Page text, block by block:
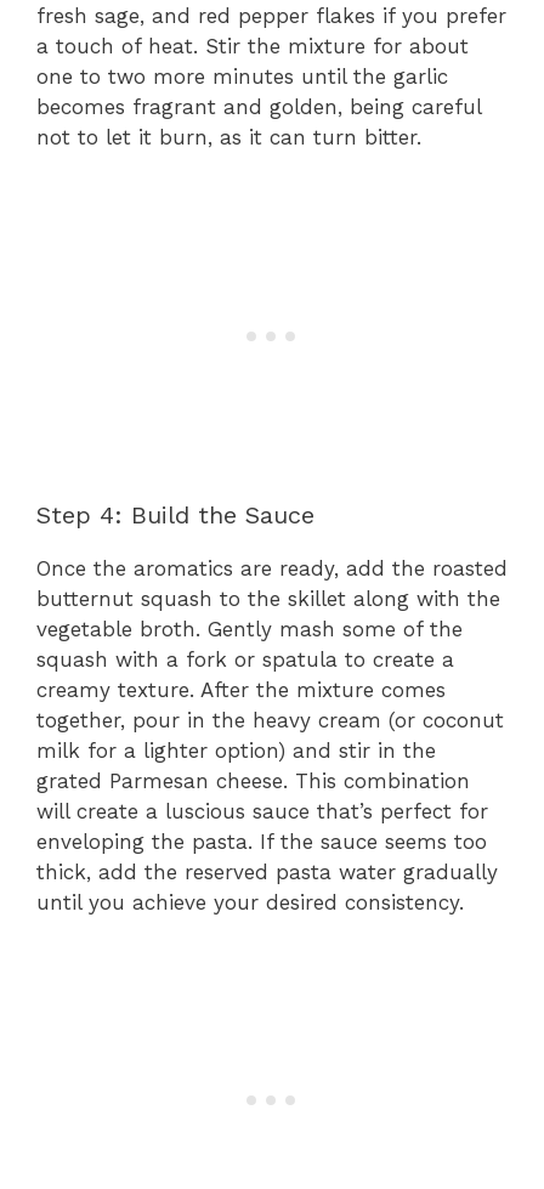
fresh sage, and red pepper flakes if you prefer
a touch of heat. Stir the mixture for about
one to two more minutes until the garlic
becomes fragrant and golden, being careful
not to let it burn, as it can turn bitter.
Step 4: Build the Sauce
Once the aromatics are ready, add the roasted
butternut squash to the skillet along with the
vegetable broth. Gently mash some of the
squash with a fork or spatula to create a
creamy texture. After the mixture comes
together, pour in the heavy cream (or coconut
milk for a lighter option) and stir in the
grated Parmesan cheese. This combination
will create a luscious sauce that’s perfect for
enveloping the pasta. If the sauce seems too
thick, add the reserved pasta water gradually
until you achieve your desired consistency.